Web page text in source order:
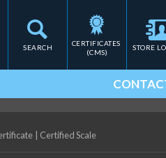
SEARCH
CERTIFICATES
(CMS)
STORE
Certified Scale